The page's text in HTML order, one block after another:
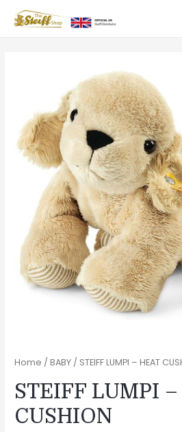
Home /BABY / STEIFF LUMPI – HEAT
STEIFF LUMPI
CUSHION